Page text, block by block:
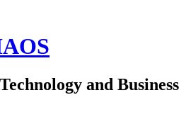
and Business